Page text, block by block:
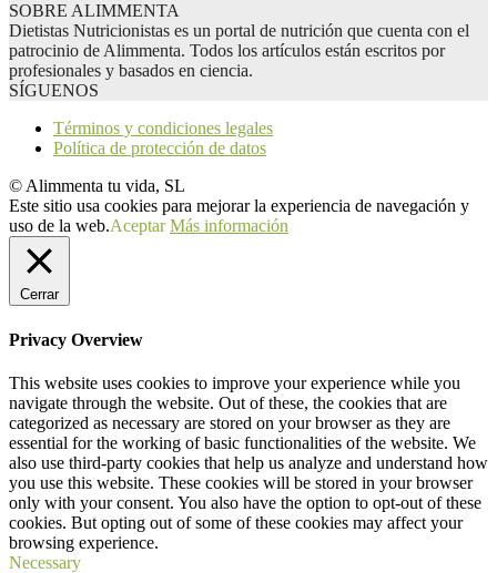
SOBRE ALIMMENTA
Dietistas Nutricionistas es un portal de nutrición que cuenta con el
patrocinio de Alimmenta. Todos los artículos están escritos por
profesionales y basados en ciencia.
SÍGUENOS
Términos y condiciones legales
Política de protección de datos
© Alimmenta tu vida, SL
Este sitio usa cookies para mejorar la experiencia de navegación y
uso de la web.Aceptar Más información
Cerrar
Privacy Overview
This website uses cookies to improve your experience while you
navigate through the website. Out of these, the cookies that are
categorized as necessary are stored on your browser as they are
essential for the working of basic functionalities of the website. We
also use third-party cookies that help us analyze and understand how
you use this website. These cookies will be stored in your browser
only with your consent. You also have the option to opt-out of these
cookies. But opting out of some of these cookies may affect your
browsing experience.
Necessary